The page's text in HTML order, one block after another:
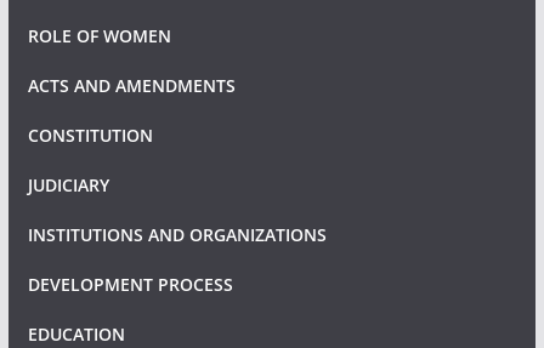
ROLE OF WOMEN
ACTS AND AMENDMENTS
CONSTITUTION
JUDICIARY
INSTITUTIONS AND ORGANIZATIONS
DEVELOPMENT PROCESS
EDUCATION